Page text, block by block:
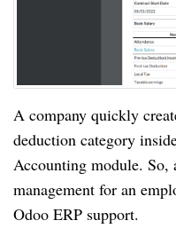
A company quickly
deduction category
Accounting module. So,
management for an
Odoo ERP support.